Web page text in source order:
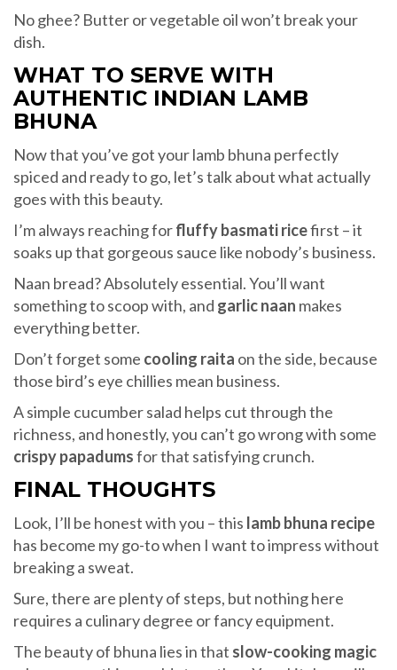
No ghee? Butter or vegetable oil won’t break your
dish.
WHAT TO SERVE WITH
AUTHENTIC INDIAN LAMB
BHUNA
Now that you’ve got your lamb bhuna perfectly
spiced and ready to go, let’s talk about what actually
goes with this beauty.
I’m always reaching forfluffy basmati ricefirst – it
soaks up that gorgeous sauce like nobody’s business.
Naan bread? Absolutely essential. You’ll want
something to scoop with, and garlic naan makes
everything better.
Don’t forget some cooling raita on the side, because
those bird’s eye chillies mean business.
A simple cucumber salad helps cut through the
richness, and honestly, you can’t go wrong with some
crispy papadumsfor that satisfying crunch.
FINAL THOUGHTS
Look, I’ll be honest with you – this lamb bhuna recipe
has become my go-to when I want to impress without
breaking a sweat.
Sure, there are plenty of steps, but nothing here
requires a culinary degree or fancy equipment.
The beauty of bhuna lies in that slow-cooking magic